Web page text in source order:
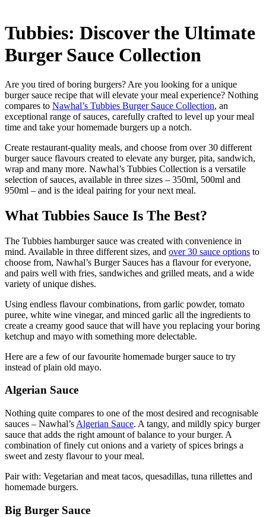
Tubbies: Discover the Ultimate
Burger Sauce Collection
Are you tired of boring burgers? Are you looking for a unique
burger sauce recipe that will elevate your meal experience? Nothing
compares to Nawhal’s Tubbies Burger Sauce Collection, an
exceptional range of sauces, carefully crafted to level up your meal
time and take your homemade burgers up a notch.
Create restaurant-quality meals, and choose from over 30 different
burger sauce flavours created to elevate any burger, pita, sandwich,
wrap and many more. Nawhal’s Tubbies Collection is a versatile
selection of sauces, available in three sizes – 350ml, 500ml and
950ml – and is the ideal pairing for your next meal.
What Tubbies Sauce Is The Best?
The Tubbies hamburger sauce was created with convenience in
mind. Available in three different sizes, and over 30 sauce options to
choose from, Nawhal’s Burger Sauces has a flavour for everyone,
and pairs well with fries, sandwiches and grilled meats, and a wide
variety of unique dishes.
Using endless flavour combinations, from garlic powder, tomato
puree, white wine vinegar, and minced garlic all the ingredients to
create a creamy good sauce that will have you replacing your boring
ketchup and mayo with something more delectable.
Here are a few of our favourite homemade burger sauce to try
instead of plain old mayo.
Algerian Sauce
Nothing quite compares to one of the most desired and recognisable
sauces – Nawhal’s Algerian Sauce. A tangy, and mildly spicy burger
sauce that adds the right amount of balance to your burger. A
combination of finely cut onions and a variety of spices brings a
sweet and zesty flavour to your meal.
Pair with: Vegetarian and meat tacos, quesadillas, tuna rillettes and
homemade burgers.
Big Burger Sauce